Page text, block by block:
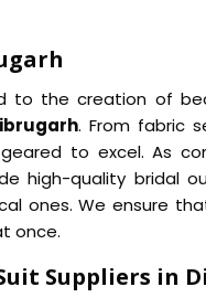
to the creation of
. From fabric
to excel. As
high-quality bridal
ones. We ensure
once.
Suppliers in